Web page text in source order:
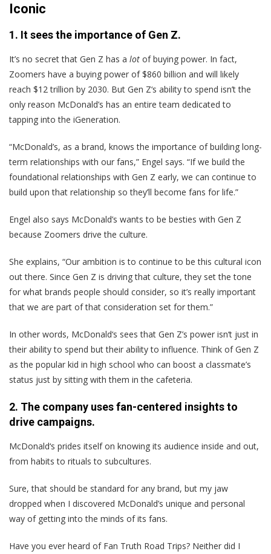
Iconic
1. It sees the importance of Gen Z.
It’s no secret that Gen Z has a lot of buying power. In fact,
Zoomers have a buying power of $860 billion and will likely
reach $12 trillion by 2030. But Gen Z‘s ability to spend isn’t the
only reason McDonald’s has an entire team dedicated to
tapping into the iGeneration.
“McDonald’s, as a brand, knows the importance of building long-
term relationships with our fans,” Engel says. “If we build the
foundational relationships with Gen Z early, we can continue to
build upon that relationship so they’ll become fans for life.”
Engel also says McDonald’s wants to be besties with Gen Z
because Zoomers drive the culture.
She explains, “Our ambition is to continue to be this cultural icon
out there. Since Gen Z is driving that culture, they set the tone
for what brands people should consider, so it’s really important
that we are part of that consideration set for them.”
In other words, McDonald‘s sees that Gen Z’s power isn‘t just in
their ability to spend but their ability to influence. Think of Gen Z
as the popular kid in high school who can boost a classmate’s
status just by sitting with them in the cafeteria.
2. The company uses fan-centered insights to
drive campaigns.
McDonald‘s prides itself on knowing its audience inside and out,
from habits to rituals to subcultures.
Sure, that should be standard for any brand, but my jaw
dropped when I discovered McDonald’s unique and personal
way of getting into the minds of its fans.
Have you ever heard of Fan Truth Road Trips? Neither did I